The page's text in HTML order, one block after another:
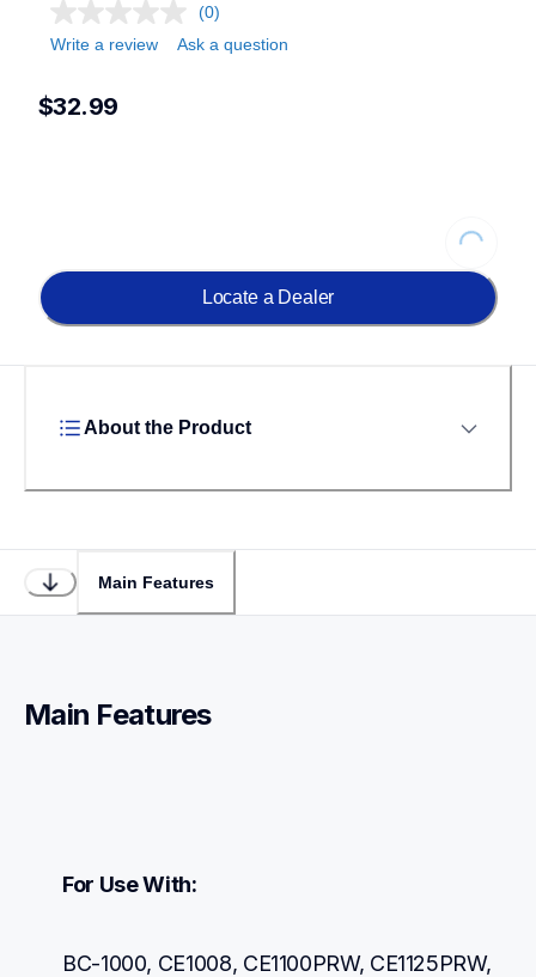
(0)
Write a review
Ask a question
$32.99
Loading...
Locate a Dealer
About the Product
Main Features
Main Features
For Use With:
BC-1000, CE1008, CE1100PRW, CE1125PRW,